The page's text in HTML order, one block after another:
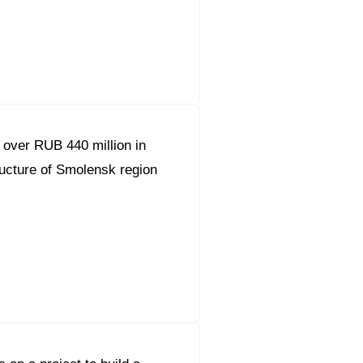
Reform
RUB 440 million in
of Smolensk region